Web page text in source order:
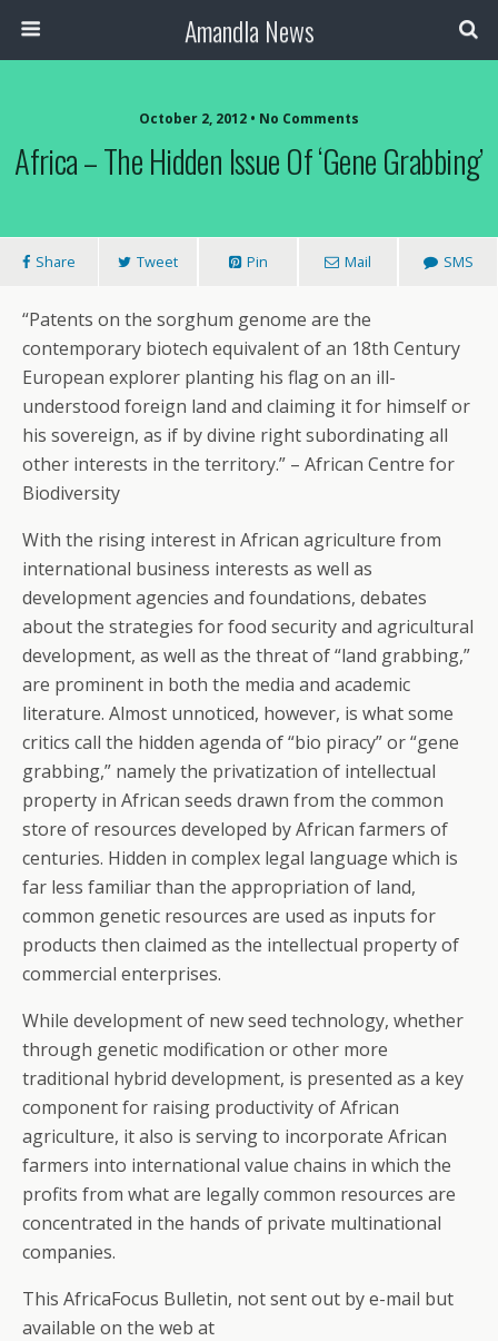
Amandla News
October 2, 2012 • No Comments
Africa – The Hidden Issue Of ‘Gene Grabbing’
Share Tweet Pin Mail SMS
“Patents on the sorghum genome are the
contemporary biotech equivalent of an 18th Century
European explorer planting his flag on an ill-
understood foreign land and claiming it for himself or
his sovereign, as if by divine right subordinating all
other interests in the territory.” – African Centre for
Biodiversity
With the rising interest in African agriculture from
international business interests as well as
development agencies and foundations, debates
about the strategies for food security and agricultural
development, as well as the threat of “land grabbing,”
are prominent in both the media and academic
literature. Almost unnoticed, however, is what some
critics call the hidden agenda of “bio piracy” or “gene
grabbing,” namely the privatization of intellectual
property in African seeds drawn from the common
store of resources developed by African farmers of
centuries. Hidden in complex legal language which is
far less familiar than the appropriation of land,
common genetic resources are used as inputs for
products then claimed as the intellectual property of
commercial enterprises.
While development of new seed technology, whether
through genetic modification or other more
traditional hybrid development, is presented as a key
component for raising productivity of African
agriculture, it also is serving to incorporate African
farmers into international value chains in which the
profits from what are legally common resources are
concentrated in the hands of private multinational
companies.
This AfricaFocus Bulletin, not sent out by e-mail but
available on the web at